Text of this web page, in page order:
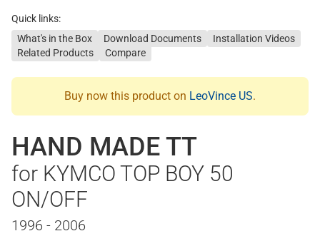
Quick links:
What's in the Box
Download Documents
Installation Videos
Related Products
Compare
Buy now this product on LeoVince US.
HAND MADE TT
for KYMCO TOP BOY 50
ON/OFF
1996 - 2006